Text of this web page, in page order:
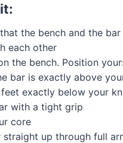
the bench and the bar
each other
the bench. Position
bar is exactly above
exactly below your
with a tight grip
core
straight up through full